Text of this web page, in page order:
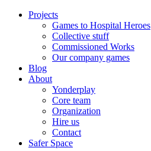
Projects
Games to Hospital Heroes
Collective stuff
Commissioned Works
Our company games
Blog
About
Yonderplay
Core team
Organization
Hire us
Contact
Safer Space